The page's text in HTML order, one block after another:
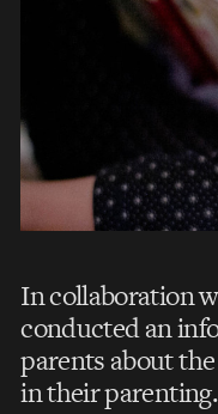
In collaboration
conducted an
parents about
in their parenting.